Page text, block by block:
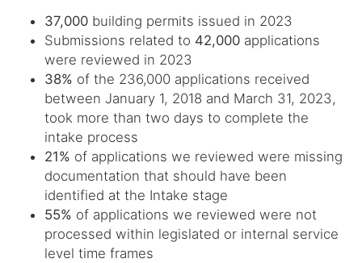
37,000 building permits issued in 2023
Submissions related to 42,000 applications
were reviewed in 2023
38% of the 236,000 applications received
between January 1, 2018 and March 31, 2023,
took more than two days to complete the
intake process
21% of applications we reviewed were missing
documentation that should have been
identified at the Intake stage
55% of applications we reviewed were not
processed within legislated or internal service
level time frames